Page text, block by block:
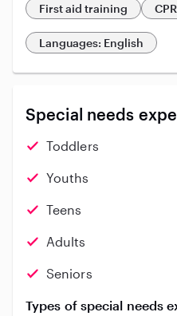
First aid training
Languages: English
Special needs
Toddlers
Youths
Teens
Adults
Seniors
Types of special needs